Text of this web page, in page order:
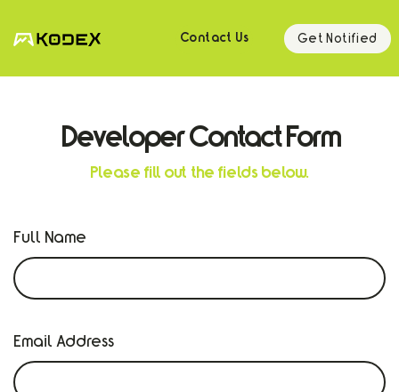
Contact Us Get Notified
Developer Contact Form
Please fill out the fields below.
Full Name
Email Address